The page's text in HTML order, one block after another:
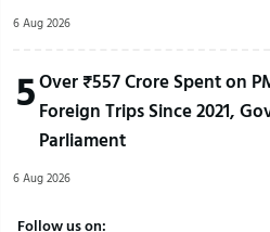
6 Aug 2026
5Over ₹557 Crore Spent on
Foreign Trips Since 2021,
Parliament
6 Aug 2026
Follow us on: